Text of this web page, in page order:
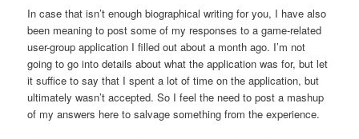
In case that isn’t enough biographical writing for you, I have also
been meaning to post some of my responses to a game-related
user-group application I filled out about a month ago. I’m not
going to go into details about what the application was for, but let
it suffice to say that I spent a lot of time on the application, but
ultimately wasn’t accepted. So I feel the need to post a mashup
of my answers here to salvage something from the experience.